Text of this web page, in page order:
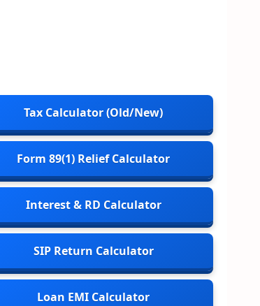
Tax Calculator (Old/New)
Form 89(1) Relief Calculator
Interest & RD Calculator
SIP Return Calculator
Loan EMI Calculator